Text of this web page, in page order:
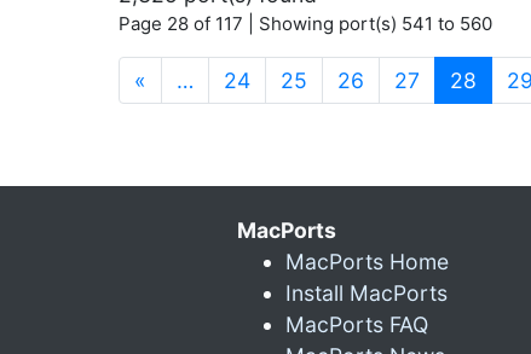
Page 28 of 117 | Showing port(s) 541 to 560
« … 24 25 26 27 28 29
MacPorts
MacPorts Home
Install MacPorts
MacPorts FAQ